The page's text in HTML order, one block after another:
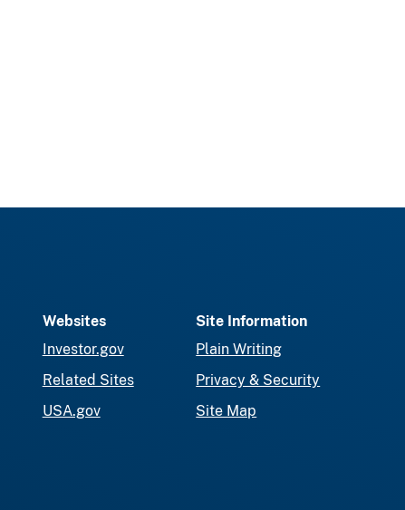
Websites
Investor.gov
Related Sites
USA.gov
Site Information
Plain Writing
Privacy & Security
Site Map